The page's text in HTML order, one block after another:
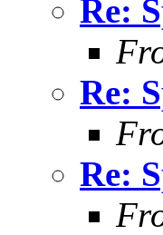
Re:
Re:
Re: